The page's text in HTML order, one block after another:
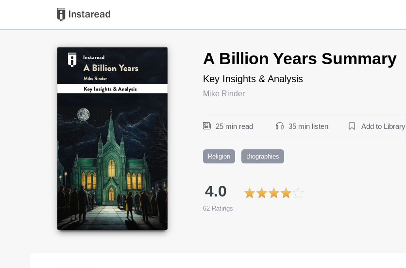
A Billion Years Summary
Key Insights & Analysis
Mike Rinder
25 min read 35 min listen Add to Library
Religion Biographies
4.0
62 Ratings
Book Title